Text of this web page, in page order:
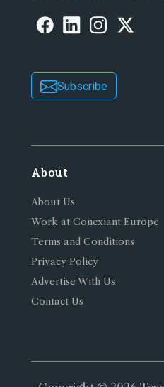
Subscribe
About
About Us
Work at Conexiant Europe
Terms and Conditions
Privacy Policy
Advertise With Us
Contact Us